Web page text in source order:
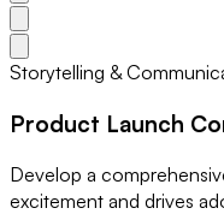
Storytelling &
Product Launch
Develop a
excitement and drives